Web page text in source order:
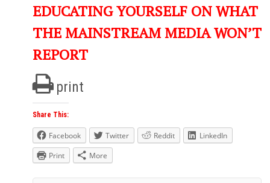
EDUCATING YOURSELF ON WHAT
THE MAINSTREAM MEDIA WON’T
REPORT
print
Share This:
Facebook Twitter Reddit
LinkedIn
Print
More